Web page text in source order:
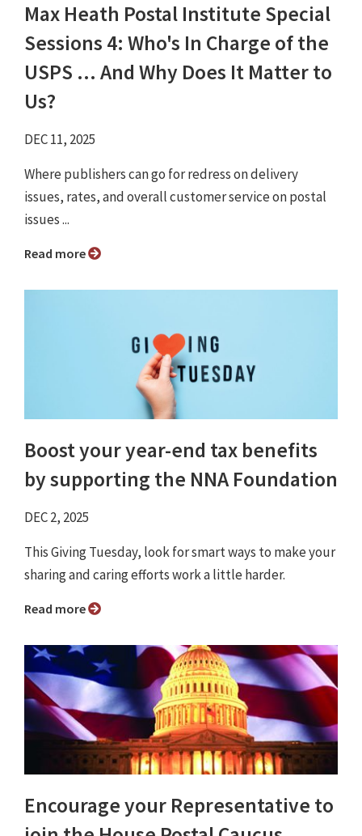
Max Heath Postal Institute Special
Sessions 4: Who's In Charge of the
USPS ... And Why Does It Matter to
Us?
DEC 11, 2025
Where publishers can go for redress on delivery
issues, rates, and overall customer service on postal
issues ...
Read more
Boost your year-end tax benefits
by supporting the NNA Foundation
DEC 2, 2025
This Giving Tuesday, look for smart ways to make your
sharing and caring efforts work a little harder.
Read more
Encourage your Representative to